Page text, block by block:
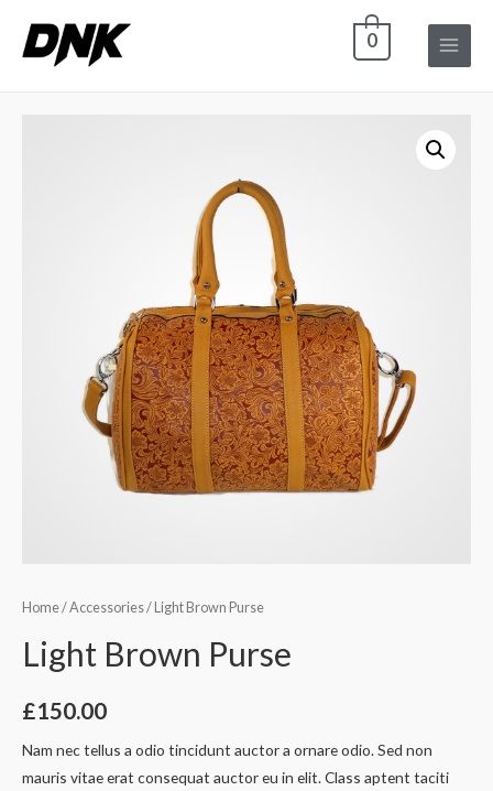
0
Main
Home/Accessories/ Light Brown Purse
Light Brown Purse
£150.00
Nam nec tellus a odio tincidunt auctor a ornare odio. Sed non
mauris vitae erat consequat auctor eu in elit. Class aptent taciti